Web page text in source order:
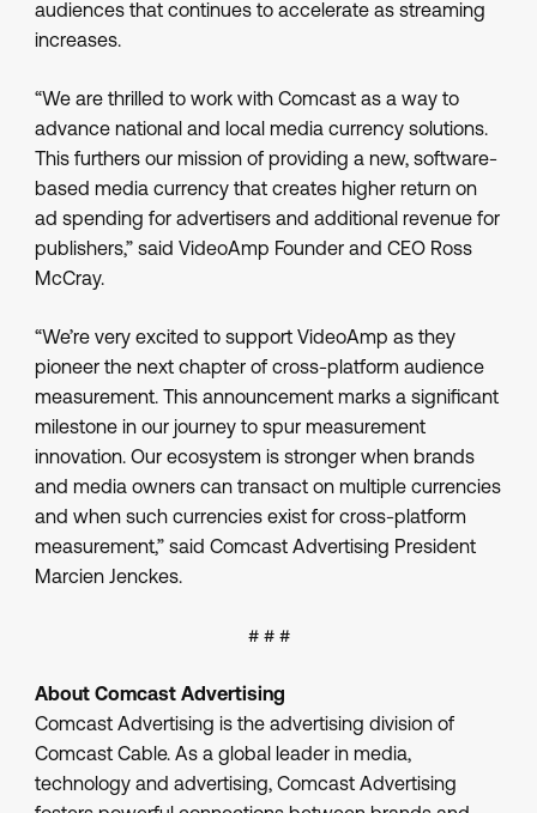
audiences that continues to accelerate as streaming
increases.
“We are thrilled to work with Comcast as a way to
advance national and local media currency solutions.
This furthers our mission of providing a new, software-
based media currency that creates higher return on
ad spending for advertisers and additional revenue for
publishers,” said VideoAmp Founder and CEO Ross
McCray.
“We’re very excited to support VideoAmp as they
pioneer the next chapter of cross-platform audience
measurement. This announcement marks a significant
milestone in our journey to spur measurement
innovation. Our ecosystem is stronger when brands
and media owners can transact on multiple currencies
and when such currencies exist for cross-platform
measurement,” said Comcast Advertising President
Marcien Jenckes.
# # #
About Comcast Advertising
Comcast Advertising is the advertising division of
Comcast Cable. As a global leader in media,
technology and advertising, Comcast Advertising